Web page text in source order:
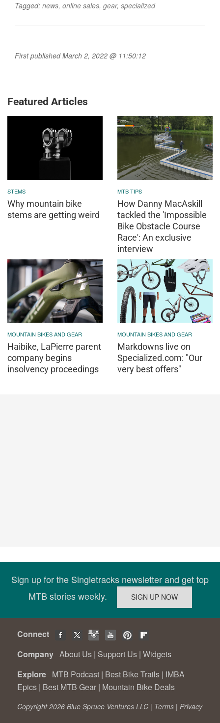
Tagged: news, online sales, gear, specialized
First published March 2, 2022 @ 11:50:12
Featured Articles
STEMS
Why mountain bike
stems are getting weird
MTB TIPS
How Danny MacAskill
tackled the 'Impossible
Bike Obstacle Course
Race': An exclusive
interview
MOUNTAIN BIKES AND GEAR
Haibike, LaPierre parent
company begins
insolvency proceedings
MOUNTAIN BIKES AND GEAR
Markdowns live on
Specialized.com: "Our
very best offers"
Sign up for the Singletracks newsletter and get top
MTB stories weekly.
Connect
Company About Us | Support Us | Widgets
Explore MTB Podcast | Best Bike Trails | IMBA
Epics | Best MTB Gear | Mountain Bike Deals
Copyright 2026 Blue Spruce Ventures LLC | Terms | Privacy